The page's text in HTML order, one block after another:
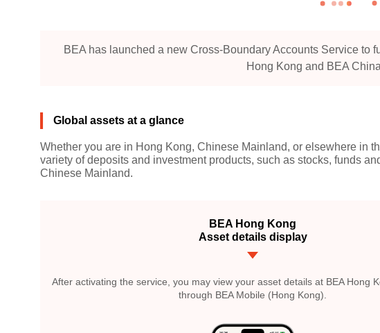
BEA has launched a new Cross-Boundary Accounts Service to
Hong Kong and BEA
Global assets at a glance
Whether you are in Hong Kong, Chinese Mainland, or elsewhere in
variety of deposits and investment products, such as stocks, funds
Chinese Mainland.
BEA Hong Kong
Asset details display
After activating the service, you may view your asset details at BEA Hong
through BEA Mobile (Hong Kong).